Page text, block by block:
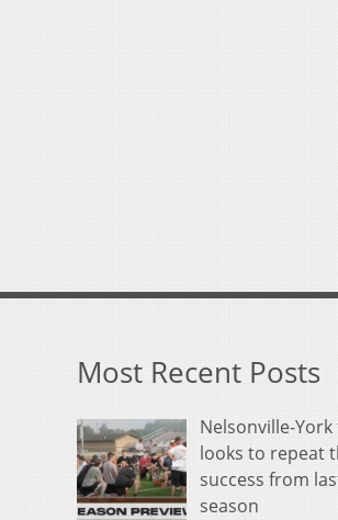
Most Recent Posts
Nelsonville-
looks to repeat
success from
season